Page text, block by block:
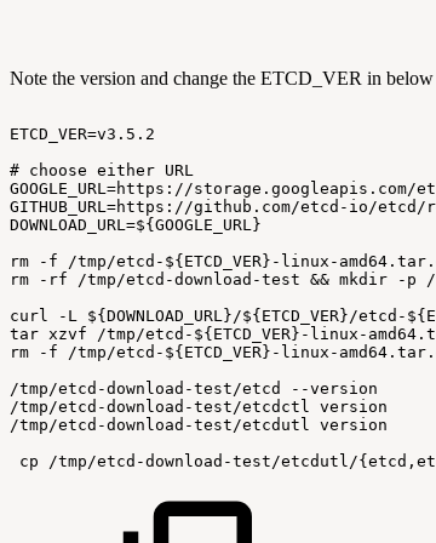
Note the version and change the ETCD_VER in below
ETCD_VER=v3.5.2
# choose either URL
GOOGLE_URL=https://storage.googleapis.com/
GITHUB_URL=https://github.com/etcd-io/etcd/
DOWNLOAD_URL=${GOOGLE_URL}
rm
-f
/tmp/etcd-${ETCD_VER}-linux-
rm
-rf /tmp/etcd-download-test && mkdir -p
curl
-L ${DOWNLOAD_URL}/${ETCD_VER}/
tar xzvf /tmp/etcd-${ETCD_VER}-linux-
rm
-f
/tmp/etcd-${ETCD_VER}-linux-
/tmp/etcd-download-test/etcd
--version
/tmp/etcd-download-test/etcdctl
version
/tmp/etcd-download-test/etcdutl
version
cp
/tmp/etcd-download-test/etcdutl/